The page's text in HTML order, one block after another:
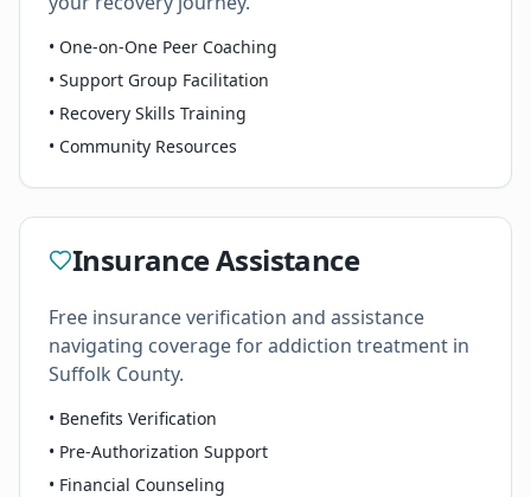
• One-on-One Peer Coaching
• Support Group Facilitation
• Recovery Skills Training
• Community Resources
Insurance Assistance
Free insurance verification and assistance
navigating coverage for addiction treatment in
Suffolk County.
• Benefits Verification
• Pre-Authorization Support
• Financial Counseling